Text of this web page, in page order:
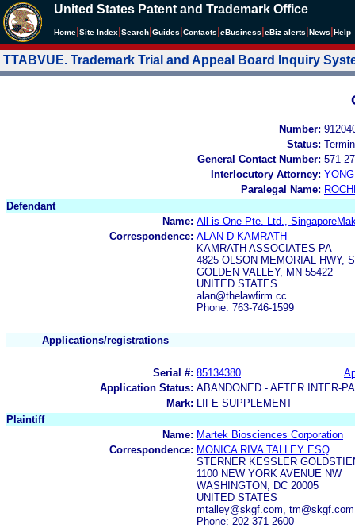
United States Patent and Trademark Office
Home Site Index Search Guides Contacts eBusiness eBiz alerts News Help
TTABVUE. Trademark Trial and Appeal Board Inquiry
Number:
Status:
General Contact Number: 571-
Interlocutory Attorney:
Paralegal Name:
Defendant
Name: All is One Pte. Ltd.,
Correspondence: ALAN D KAMRATH
KAMRATH ASSOCIATES PA
4825 OLSON MEMORIAL HWY,
GOLDEN VALLEY, MN 55422
UNITED STATES
alan@thelawfirm.cc
Phone: 763-746-1599
Applications/registrations
Serial #: 85134380
Application Status: ABANDONED - AFTER INTER-
Mark:
LIFE SUPPLEMENT
Plaintiff
Name: Martek Biosciences Corporation
Correspondence: MONICA RIVA TALLEY ESQ
STERNER KESSLER
1100 NEW YORK AVENUE NW
WASHINGTON, DC 20005
UNITED STATES
mtalley@skgf.com, tm@skgf.com
Phone: 202-371-2600